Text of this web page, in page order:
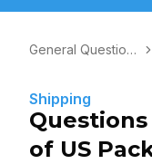
General Questions
Shipping
of US